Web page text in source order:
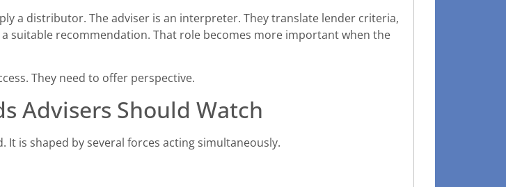
a distributor. The adviser is an interpreter. They translate lender criteria,
suitable recommendation. That role becomes more important when the
They need to offer perspective.
Advisers Should Watch
is shaped by several forces acting simultaneously.